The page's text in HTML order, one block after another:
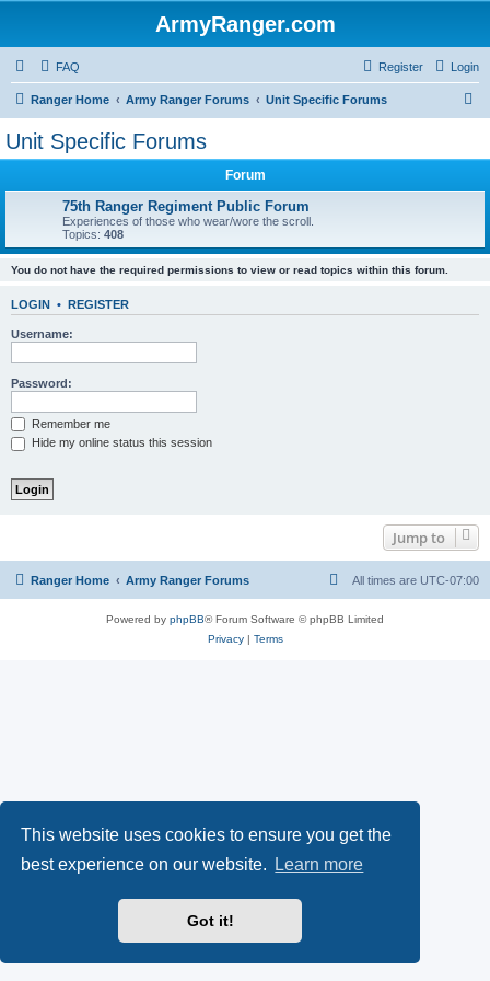
This website uses cookies to ensure you get the
best experience on our website.
Learn more
Got it!
ArmyRanger.com
FAQ Login
Register
Ranger Home Army Ranger Forums Unit Specific Forums
Unit Specific Forums
Forum
75th Ranger Regiment Public Forum
Experiences of those who wear/wore the scroll.
Topics: 408
You do not have the required permissions to view or read topics within this forum.
LOGIN • REGISTER
Username:
Password:
Remember me
Hide my online status this session
Jump to
Ranger Home Army Ranger Forums All times are UTC-07:00
Powered by phpBB® Forum Software © phpBB Limited
Privacy| Terms